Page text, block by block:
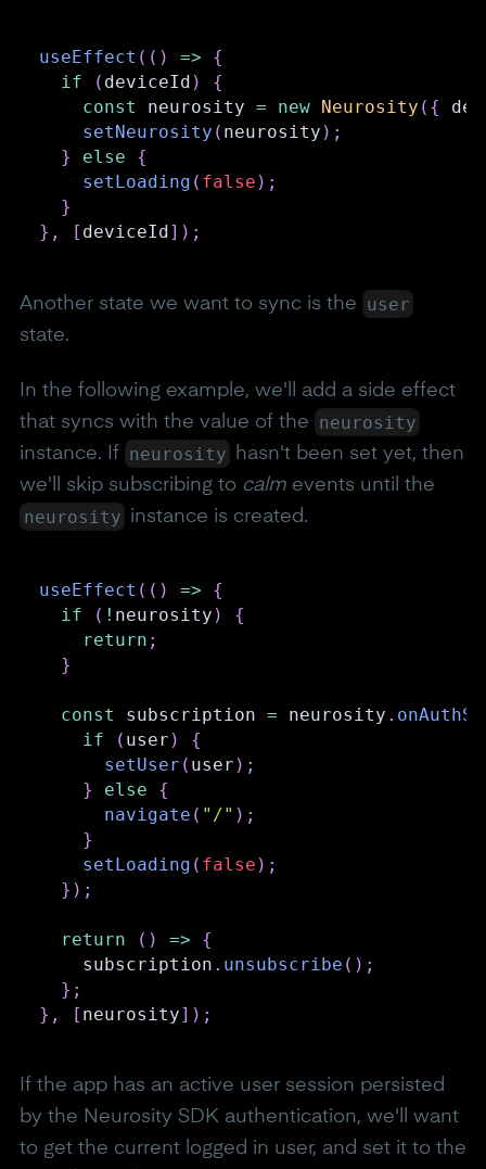
useEffect ( ( ) =>
{
if
( deviceId )
{
const
neurosity = new Neurosity ( {
setNeurosity ( neurosity ) ;
}
else
{
setLoading ( false ) ;
}
} , [ deviceId ] ) ;
Another state we want to sync is the user
state.
In the following example, we'll add a side effect
that syncs with the value of the
neurosity
instance. If neurosity
hasn't been set yet, then
we'll skip subscribing to calm events until the
neurosity instance is created.
useEffect ( ( ) =>
{
if
( ! neurosity )
{
return ;
}
const subscription = neurosity .
if
( user )
{
setUser ( user ) ;
}
else
{
navigate ( "/" ) ;
}
setLoading ( false ) ;
} ) ;
return ( ) =>
{
    subscription
. unsubscribe ( ) ;
} ;
} , [ neurosity] ) ;
If the app has an active user session persisted
by the Neurosity SDK authentication, we'll want
to get the current logged in user, and set it to the